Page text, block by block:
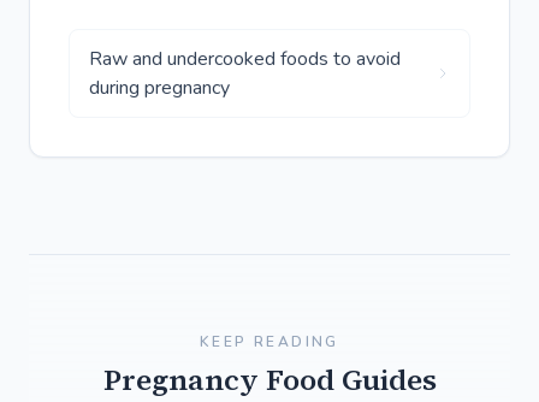
Raw and undercooked foods to avoid
during pregnancy
KEEP READING
Pregnancy Food Guides